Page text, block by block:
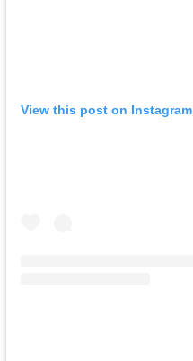
View this post on Instagram